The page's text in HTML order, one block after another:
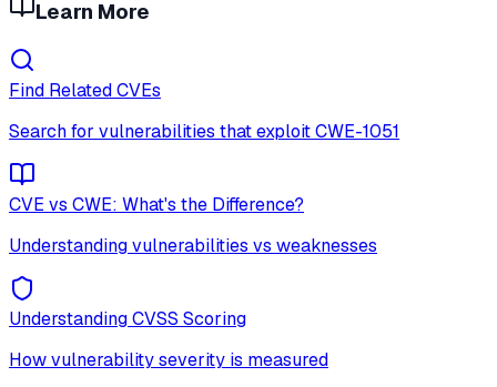
Learn More
Find Related CVEs
Search for vulnerabilities that exploitCWE-1051
CVE vs CWE: What's the Difference?
Understanding vulnerabilities vs weaknesses
Understanding CVSS Scoring
How vulnerability severity is measured